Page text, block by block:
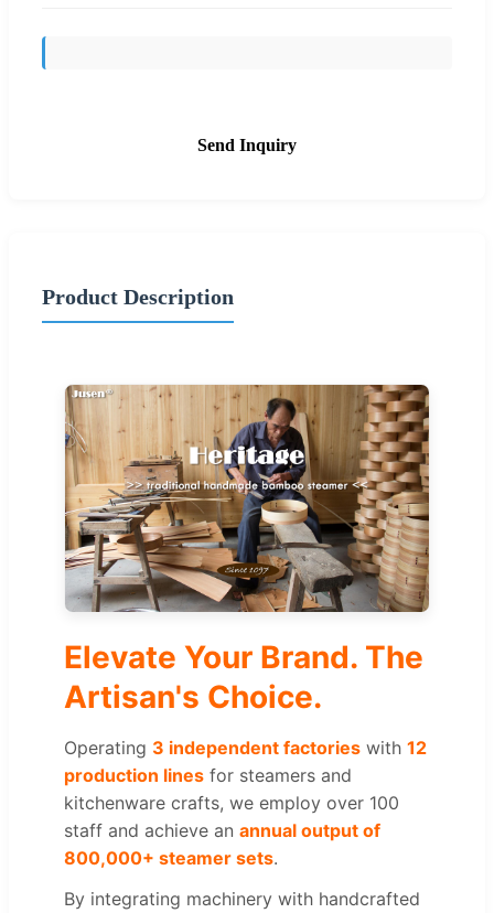
Send Inquiry
Product Description
Elevate Your Brand. The
Artisan's Choice.
Operating 3 independent factories with 12
production lines for steamers and
kitchenware crafts, we employ over 100
staff and achieve an annual output of
800,000+ steamer sets.
By integrating machinery with handcrafted